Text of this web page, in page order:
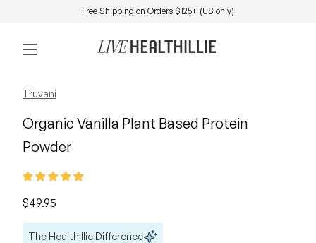
Free Shipping on Orders $125+ (US only)
Mobile navigation
Home
Truvani
Organic Vanilla Plant Based Protein
Powder
Regular price
$49.95
The Healthillie Difference